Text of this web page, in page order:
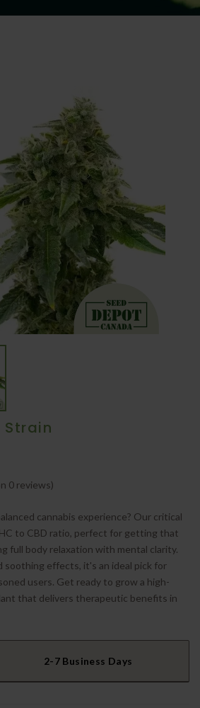
0 reviews)
cannabis experience? Our critical
to CBD ratio, perfect for getting that
full body relaxation with mental clarity.
soothing effects, it's an ideal pick for
users. Get ready to grow a high-
that delivers therapeutic benefits in
2-7 Business Days